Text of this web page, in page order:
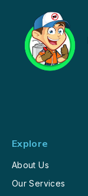
Explore
About Us
Our Services